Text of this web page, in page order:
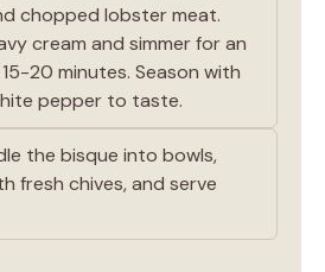
chopped lobster meat.
cream and simmer for an
20 minutes. Season with
pepper to taste.
the bisque into bowls,
fresh chives, and serve